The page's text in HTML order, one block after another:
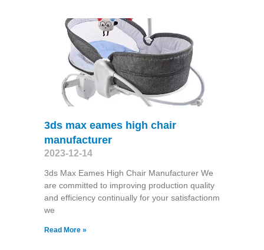
3ds max eames high chair
manufacturer
2023-12-14
3ds Max Eames High Chair Manufacturer We
are committed to improving production quality
and efficiency continually for your satisfactionm
we
Read More »